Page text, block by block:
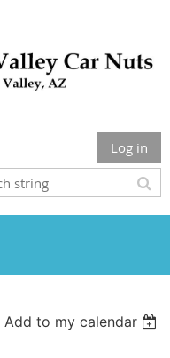
Log in
Add to my calendar